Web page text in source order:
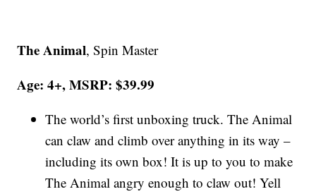
The Animal, Spin Master
Age: 4+, MSRP: $39.99
The world’s first unboxing truck. The Animal
can claw and climb over anything in its way –
including its own box! It is up to you to make
The Animal angry enough to claw out! Yell